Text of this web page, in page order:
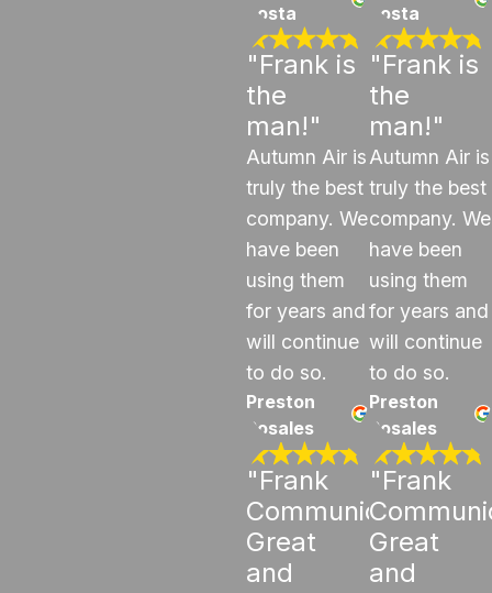
costa
"Frank is
the
man!"
Autumn Air is
truly the best
company. We
have been
using them
for years and
will continue
to do so.
Preston
Rosales
"Frank
Communicated
Great
and
costa
"Frank is
the
man!"
Autumn Air is
truly the best
company. We
have been
using them
for years and
will continue
to do so.
Preston
Rosales
"Frank
Great
and